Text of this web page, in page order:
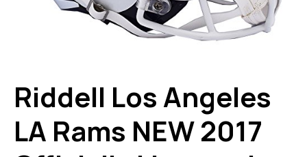
Riddell Los Angeles
LA Rams NEW 2017